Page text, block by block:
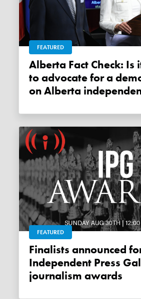
FEATURED
Alberta Fact Check: Is it treason
to advocate for a
on Alberta
FEATURED
Finalists announced for
Independent Press
journalism awards